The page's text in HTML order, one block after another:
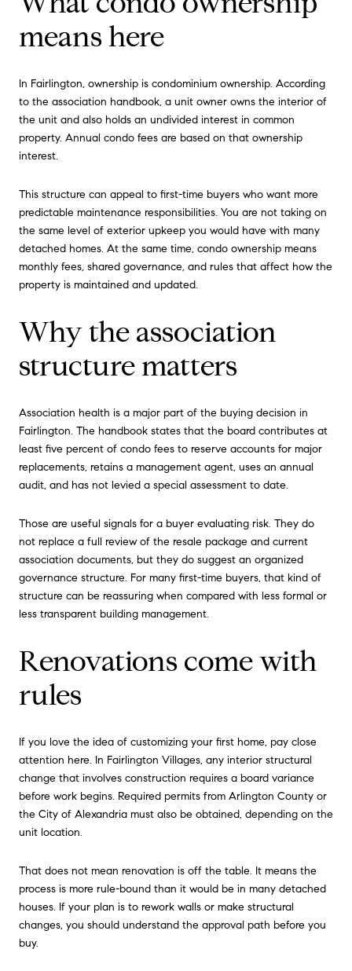
means here
In Fairlington, ownership is condominium ownership. According
to the association handbook, a unit owner owns the interior of
the unit and also holds an undivided interest in common
property. Annual condo fees are based on that ownership
interest.
This structure can appeal to first-time buyers who want more
predictable maintenance responsibilities. You are not taking on
the same level of exterior upkeep you would have with many
detached homes. At the same time, condo ownership means
monthly fees, shared governance, and rules that affect how the
property is maintained and updated.
Why the association
structure matters
Association health is a major part of the buying decision in
Fairlington. The handbook states that the board contributes at
least five percent of condo fees to reserve accounts for major
replacements, retains a management agent, uses an annual
audit, and has not levied a special assessment to date.
Those are useful signals for a buyer evaluating risk. They do
not replace a full review of the resale package and current
association documents, but they do suggest an organized
governance structure. For many first-time buyers, that kind of
structure can be reassuring when compared with less formal or
less transparent building management.
Renovations come with
rules
If you love the idea of customizing your first home, pay close
attention here. In Fairlington Villages, any interior structural
change that involves construction requires a board variance
before work begins. Required permits from Arlington County or
the City of Alexandria must also be obtained, depending on the
unit location.
That does not mean renovation is off the table. It means the
process is more rule-bound than it would be in many detached
houses. If your plan is to rework walls or make structural
changes, you should understand the approval path before you
buy.